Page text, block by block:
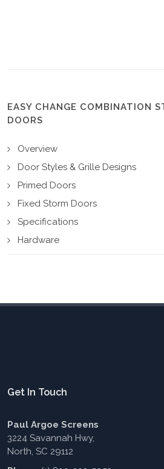
EASY CHANGE COMBINATION
DOORS
Overview
Door Styles & Grille Designs
Primed Doors
Fixed Storm Doors
Specifications
Hardware
Get In Touch
Paul Argoe Screens
3224 Savannah Hwy,
North, SC 29112